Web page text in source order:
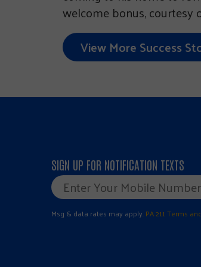
welcome bonus, courtesy
View More Success
SIGN UP FOR NOTIFICATION TEXTS
Mobile
Phone *
Msg & data rates may apply. PA 211 Terms